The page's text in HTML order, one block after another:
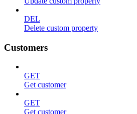
DEL
Delete custom property
Customers
GET
Get customer
GET
Get customer